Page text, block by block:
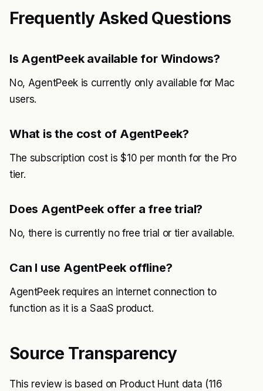
Frequently Asked Questions
Is AgentPeek available for Windows?
No, AgentPeek is currently only available for Mac
users.
What is the cost of AgentPeek?
The subscription cost is $10 per month for the Pro
tier.
Does AgentPeek offer a free trial?
No, there is currently no free trial or tier available.
Can I use AgentPeek offline?
AgentPeek requires an internet connection to
function as it is a SaaS product.
Source Transparency
This review is based on Product Hunt data (116